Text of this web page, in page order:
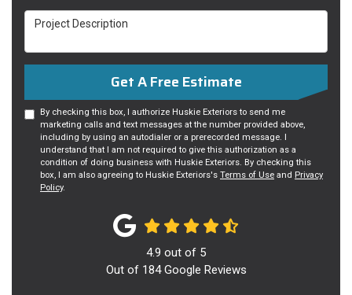
Project Description
Get A Free Estimate
By checking this box, I authorize Huskie Exteriors to send me
marketing calls and text messages at the number provided above,
including by using an autodialer or a prerecorded message. I
understand that I am not required to give this authorization as a
condition of doing business with Huskie Exteriors. By checking this
box, I am also agreeing to Huskie Exteriors's Terms of Use and Privacy
Policy.
4.9 out of 5
Out of 184Google Reviews